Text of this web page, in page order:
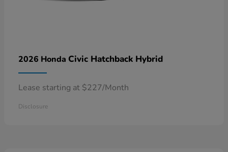
2026 Honda Civic Hatchback Hybrid
Lease starting at $227/Month
Disclosure